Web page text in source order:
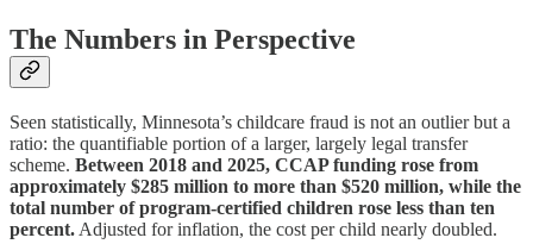
The Numbers in Perspective
Seen statistically, Minnesota’s childcare fraud is not an outlier but a
ratio: the quantifiable portion of a larger, largely legal transfer
scheme. Between 2018 and 2025, CCAP funding rose from
approximately $285 million to more than $520 million, while the
total number of program‑certified children rose less than ten
percent. Adjusted for inflation, the cost per child nearly doubled.